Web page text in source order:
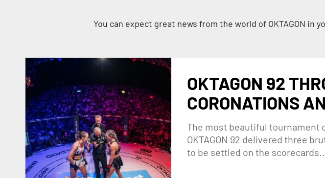
You can expect great news from the world of OKTAGON in
OKTAGON 92
CORONATIONS
The most beautiful tournament
OKTAGON 92 delivered three
to be settled on the scorecards..